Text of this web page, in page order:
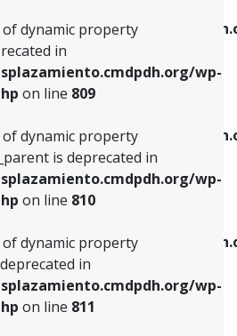
of dynamic property
in
wp-
on line 809
of dynamic property
is deprecated in
wp-
on line 810
of dynamic property
in
wp-
on line 811
menu.php
: Creation of dynamic property
menu.phpon line903
: Creation of dynamic property
menu.phpon line
: Creation of dynamic property
on line809
of dynamic property
is deprecated in
on line810
of dynamic property
in
on line811
of dynamic property
in